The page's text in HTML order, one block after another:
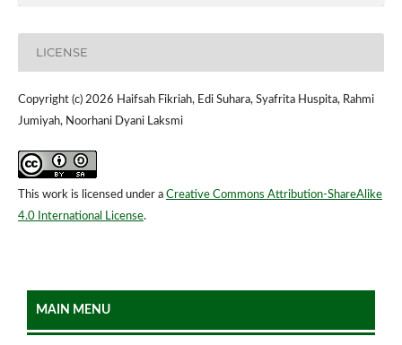
LICENSE
Copyright (c) 2026 Haifsah Fikriah, Edi Suhara, Syafrita Huspita, Rahmi
Jumiyah, Noorhani Dyani Laksmi
This work is licensed under a Creative Commons Attribution-ShareAlike
4.0 International License.
MAIN MENU